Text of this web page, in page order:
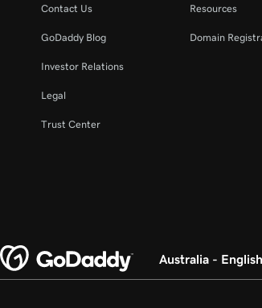
Contact Us
GoDaddy Blog
Investor Relations
Legal
Trust Center
Resources
Domain
Australia - English